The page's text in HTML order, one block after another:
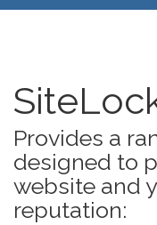
Provides a
designed to
website and
reputation: